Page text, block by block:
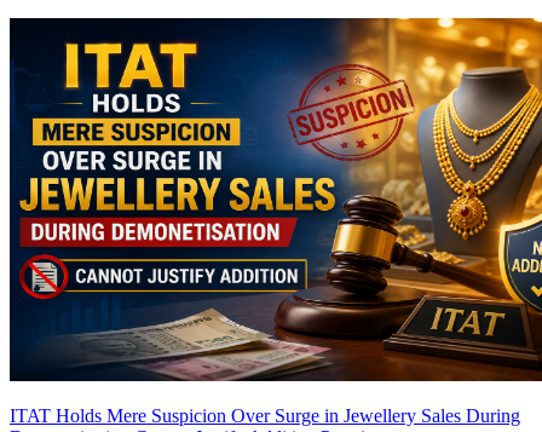
ITAT Holds Mere Suspicion Over Surge in Jewellery Sales During